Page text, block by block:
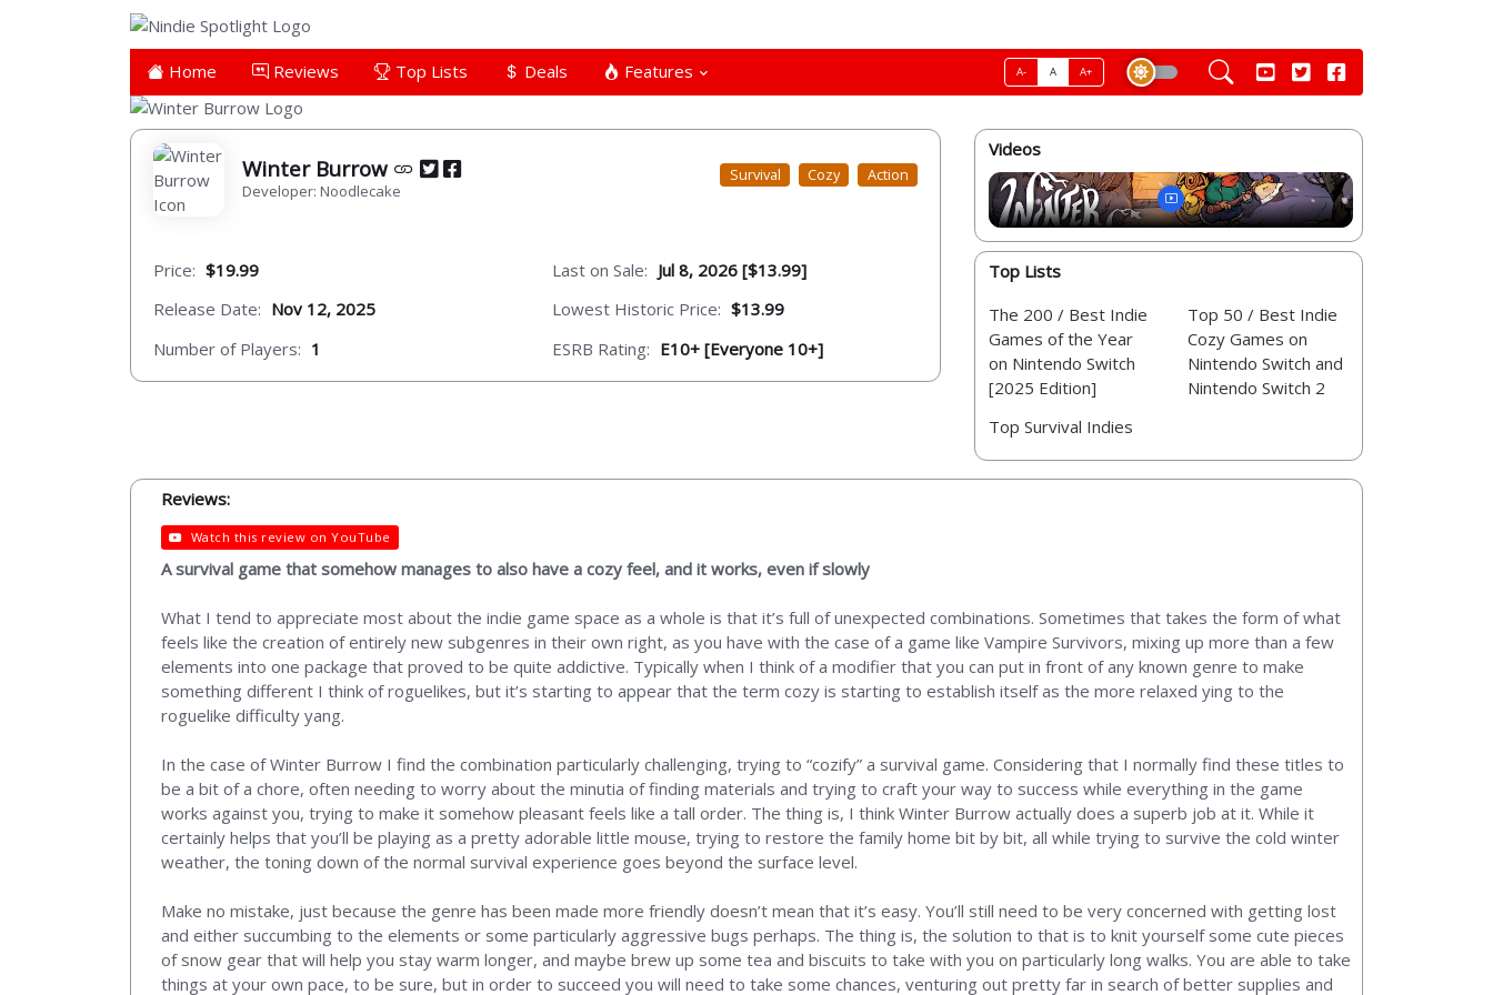
Home Reviews Top Lists Deals Features A- A A+
Winter Burrow
Developer: Noodlecake
Survival Cozy Action
Price: $19.99
Release Date: Nov 12, 2025
Number of Players: 1
Last on Sale: Jul 8, 2026 [$13.99]
Lowest Historic Price: $13.99
ESRB Rating: E10+ [Everyone 10+]
Videos
Top Lists
The 200 / Best Indie
Games of the Year
on Nintendo Switch
[2025 Edition]
Top Survival Indies
Top 50 / Best Indie
Cozy Games on
Nintendo Switch and
Nintendo Switch 2
Reviews:
Watch this review on YouTube
A survival game that somehow manages to also have a cozy feel, and it works, even if slowly
What I tend to appreciate most about the indie game space as a whole is that it’s full of unexpected combinations. Sometimes that takes the form of what
feels like the creation of entirely new subgenres in their own right, as you have with the case of a game like Vampire Survivors, mixing up more than a few
elements into one package that proved to be quite addictive. Typically when I think of a modifier that you can put in front of any known genre to make
something different I think of roguelikes, but it’s starting to appear that the term cozy is starting to establish itself as the more relaxed ying to the
roguelike difficulty yang.
In the case of Winter Burrow I find the combination particularly challenging, trying to “cozify” a survival game. Considering that I normally find these titles to
be a bit of a chore, often needing to worry about the minutia of finding materials and trying to craft your way to success while everything in the game
works against you, trying to make it somehow pleasant feels like a tall order. The thing is, I think Winter Burrow actually does a superb job at it. While it
certainly helps that you’ll be playing as a pretty adorable little mouse, trying to restore the family home bit by bit, all while trying to survive the cold winter
weather, the toning down of the normal survival experience goes beyond the surface level.
Make no mistake, just because the genre has been made more friendly doesn’t mean that it’s easy. You’ll still need to be very concerned with getting lost
and either succumbing to the elements or some particularly aggressive bugs perhaps. The thing is, the solution to that is to knit yourself some cute pieces
of snow gear that will help you stay warm longer, and maybe brew up some tea and biscuits to take with you on particularly long walks. You are able to take
things at your own pace, to be sure, but in order to succeed you will need to take some chances, venturing out pretty far in search of better supplies and